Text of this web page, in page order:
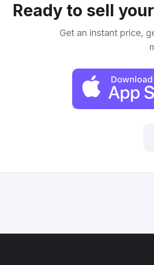
Ready to sell your
Get an instant price,